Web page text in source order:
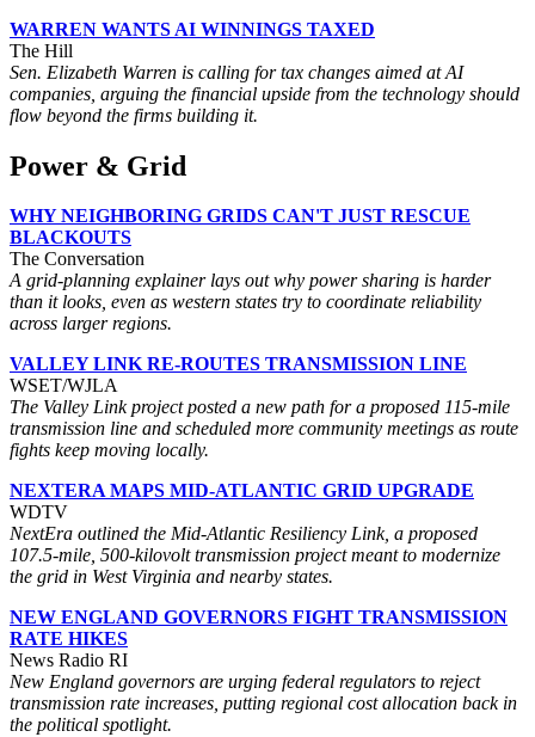
WARREN WANTS AI WINNINGS TAXED
The Hill
Sen. Elizabeth Warren is calling for tax changes aimed at AI
companies, arguing the financial upside from the technology should
flow beyond the firms building it.
Power & Grid
WHY NEIGHBORING GRIDS CAN'T JUST RESCUE
BLACKOUTS
The Conversation
A grid-planning explainer lays out why power sharing is harder
than it looks, even as western states try to coordinate reliability
across larger regions.
VALLEY LINK RE-ROUTES TRANSMISSION LINE
WSET/WJLA
The Valley Link project posted a new path for a proposed 115-mile
transmission line and scheduled more community meetings as route
fights keep moving locally.
NEXTERA MAPS MID-ATLANTIC GRID UPGRADE
WDTV
NextEra outlined the Mid-Atlantic Resiliency Link, a proposed
107.5-mile, 500-kilovolt transmission project meant to modernize
the grid in West Virginia and nearby states.
NEW ENGLAND GOVERNORS FIGHT TRANSMISSION
RATE HIKES
News Radio RI
New England governors are urging federal regulators to reject
transmission rate increases, putting regional cost allocation back in
the political spotlight.